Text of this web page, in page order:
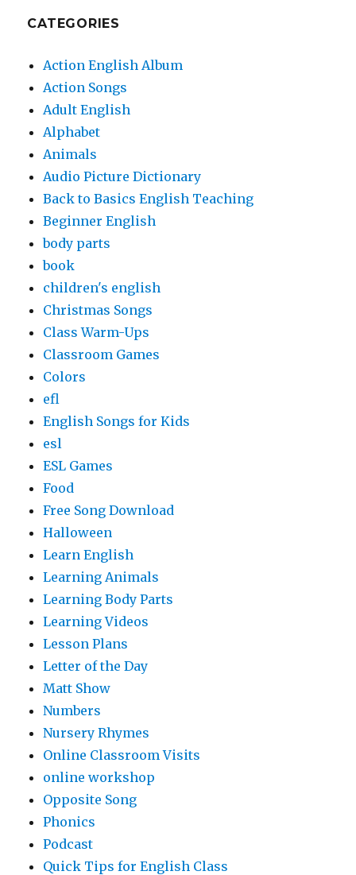
CATEGORIES
Action English Album
Action Songs
Adult English
Alphabet
Animals
Audio Picture Dictionary
Back to Basics English Teaching
Beginner English
body parts
book
children's english
Christmas Songs
Class Warm-Ups
Classroom Games
Colors
efl
English Songs for Kids
esl
ESL Games
Food
Free Song Download
Halloween
Learn English
Learning Animals
Learning Body Parts
Learning Videos
Lesson Plans
Letter of the Day
Matt Show
Numbers
Nursery Rhymes
Online Classroom Visits
online workshop
Opposite Song
Phonics
Podcast
Quick Tips for English Class